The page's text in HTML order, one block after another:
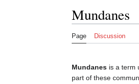
Mundanes
Page Discussion
Mundanes is a term
part of these